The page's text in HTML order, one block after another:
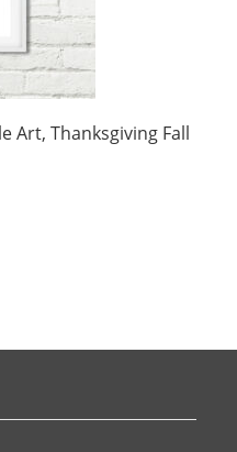
Art, Thanksgiving Fall